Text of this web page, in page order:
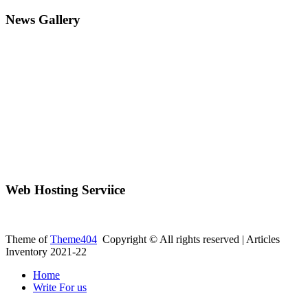
News Gallery
Web Hosting Serviice
Theme ofTheme404 Copyright © All rights reserved | Articles
Inventory 2021-22
Home
Write For us